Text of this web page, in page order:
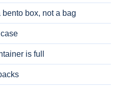
box, not a bag
is full